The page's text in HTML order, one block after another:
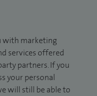
with marketing
services offered
partners. If you
your personal
will still be able to